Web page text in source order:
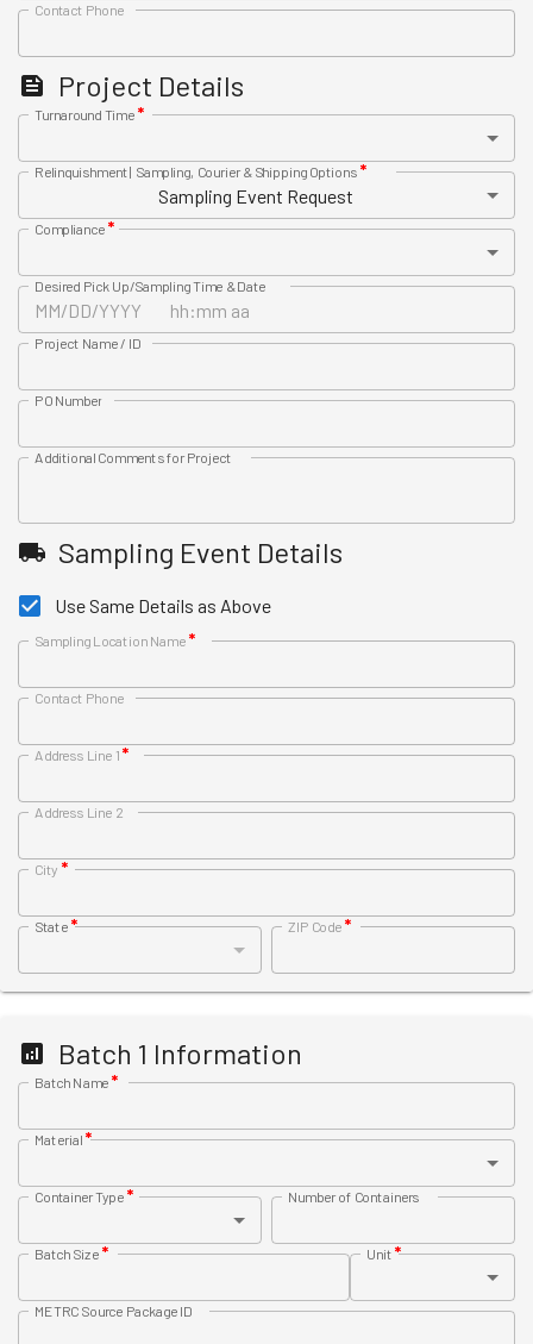
Contact Phone
Project Details
Turnaround Time *
Relinquishment | Sampling, Courier & Shipping Options*
Sampling Event Request
Compliance *
Desired Pick Up/Sampling Time & Date
Project Name / ID
PO Number
Additional Comments for Project
Sampling Event Details
Use Same Details as Above
Sampling Location Name*
Contact Phone
Address Line 1 *
Address Line 2
City *
State* ZIP Code *
Batch 1 Information
Batch Name *
Material*
Container Type * Number of Containers
Batch Size * Unit*
METRC Source Package ID